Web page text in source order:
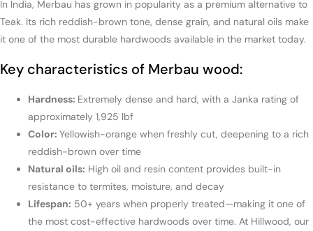
In India, Merbau has grown in popularity as a premium alternative to
Teak. Its rich reddish-brown tone, dense grain, and natural oils make
it one of the most durable hardwoods available in the market today.
Key characteristics of Merbau wood:
Hardness: Extremely dense and hard, with a Janka rating of
approximately 1,925 lbf
Color: Yellowish-orange when freshly cut, deepening to a rich
reddish-brown over time
Natural oils: High oil and resin content provides built-in
resistance to termites, moisture, and decay
Lifespan: 50+ years when properly treated—making it one of
the most cost-effective hardwoods over time. At Hillwood, our